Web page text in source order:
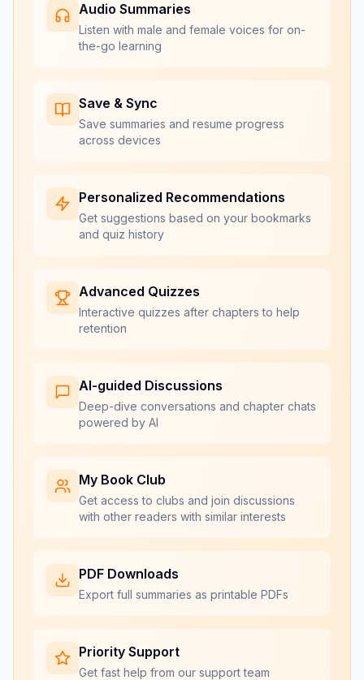
Audio Summaries
Listen with male and female voices for on-
the-go learning
Save & Sync
Save summaries and resume progress
across devices
Personalized Recommendations
Get suggestions based on your bookmarks
and quiz history
Advanced Quizzes
Interactive quizzes after chapters to help
retention
AI-guided Discussions
Deep-dive conversations and chapter chats
powered by AI
My Book Club
Get access to clubs and join discussions
with other readers with similar interests
PDF Downloads
Export full summaries as printable PDFs
Priority Support
Get fast help from our support team